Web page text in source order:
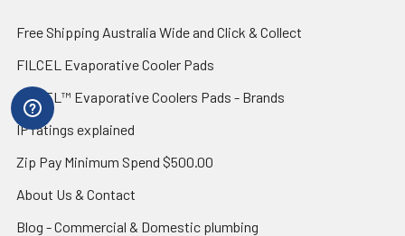
Free Shipping Australia Wide and Click & Collect
FILCEL Evaporative Cooler Pads
FILCEL™ Evaporative Coolers Pads - Brands
IP ratings explained
Zip Pay Minimum Spend $500.00
About Us & Contact
Blog - Commercial & Domestic plumbing